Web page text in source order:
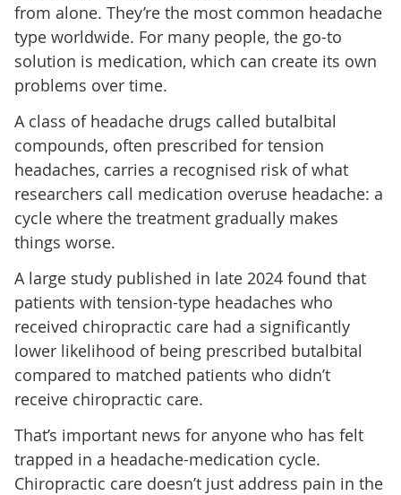
from alone. They’re the most common headache
type worldwide. For many people, the go-to
solution is medication, which can create its own
problems over time.
A class of headache drugs called butalbital
compounds, often prescribed for tension
headaches, carries a recognised risk of what
researchers call medication overuse headache: a
cycle where the treatment gradually makes
things worse.
A large study published in late 2024 found that
patients with tension-type headaches who
received chiropractic care had a significantly
lower likelihood of being prescribed butalbital
compared to matched patients who didn’t
receive chiropractic care.
That’s important news for anyone who has felt
trapped in a headache-medication cycle.
Chiropractic care doesn’t just address pain in the